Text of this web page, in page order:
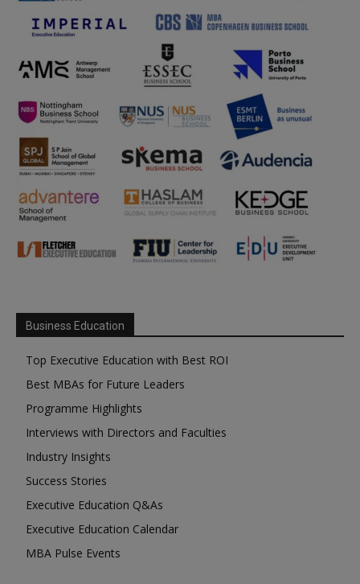
Business Education
Top Executive Education with Best ROI
Best MBAs for Future Leaders
Programme Highlights
Interviews with Directors and Faculties
Industry Insights
Success Stories
Executive Education Q&As
Executive Education Calendar
MBA Pulse Events